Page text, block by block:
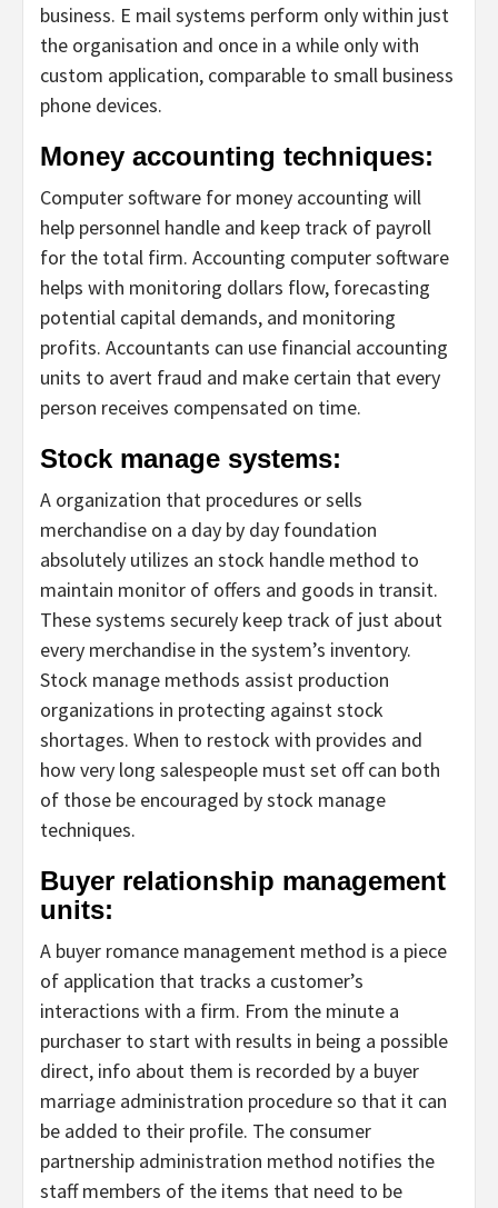
business. E mail systems perform only within just
the organisation and once in a while only with
custom application, comparable to small business
phone devices.
Money accounting techniques:
Computer software for money accounting will
help personnel handle and keep track of payroll
for the total firm. Accounting computer software
helps with monitoring dollars flow, forecasting
potential capital demands, and monitoring
profits. Accountants can use financial accounting
units to avert fraud and make certain that every
person receives compensated on time.
Stock manage systems:
A organization that procedures or sells
merchandise on a day by day foundation
absolutely utilizes an stock handle method to
maintain monitor of offers and goods in transit.
These systems securely keep track of just about
every merchandise in the system’s inventory.
Stock manage methods assist production
organizations in protecting against stock
shortages. When to restock with provides and
how very long salespeople must set off can both
of those be encouraged by stock manage
techniques.
Buyer relationship management
units:
A buyer romance management method is a piece
of application that tracks a customer’s
interactions with a firm. From the minute a
purchaser to start with results in being a possible
direct, info about them is recorded by a buyer
marriage administration procedure so that it can
be added to their profile. The consumer
partnership administration method notifies the
staff members of the items that need to be